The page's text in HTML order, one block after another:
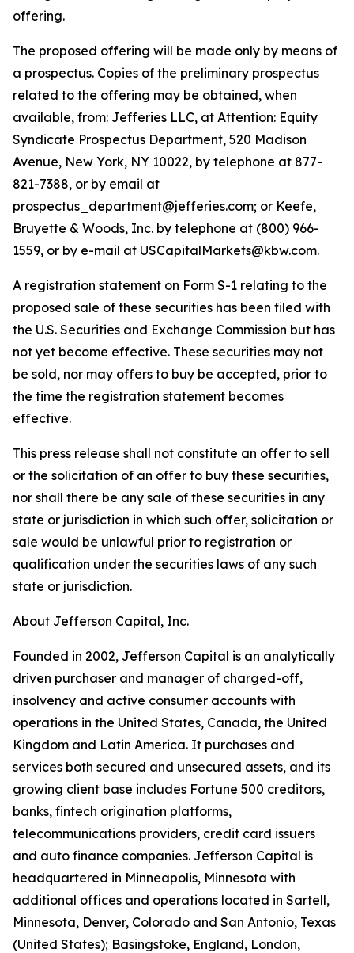
offering.
The proposed offering will be made only by means of
a prospectus. Copies of the preliminary prospectus
related to the offering may be obtained, when
available, from: Jefferies LLC, at Attention: Equity
Syndicate Prospectus Department, 520 Madison
Avenue, New York, NY 10022, by telephone at 877-
821-7388, or by email at
prospectus_department@jefferies.com; or Keefe,
Bruyette & Woods, Inc. by telephone at (800) 966-
1559, or by e-mail at USCapitalMarkets@kbw.com.
A registration statement on Form S-1 relating to the
proposed sale of these securities has been filed with
the U.S. Securities and Exchange Commission but has
not yet become effective. These securities may not
be sold, nor may offers to buy be accepted, prior to
the time the registration statement becomes
effective.
This press release shall not constitute an offer to sell
or the solicitation of an offer to buy these securities,
nor shall there be any sale of these securities in any
state or jurisdiction in which such offer, solicitation or
sale would be unlawful prior to registration or
qualification under the securities laws of any such
state or jurisdiction.
About Jefferson Capital, Inc.
Founded in 2002, Jefferson Capital is an analytically
driven purchaser and manager of charged-off,
insolvency and active consumer accounts with
operations in the United States, Canada, the United
Kingdom and Latin America. It purchases and
services both secured and unsecured assets, and its
growing client base includes Fortune 500 creditors,
banks, fintech origination platforms,
telecommunications providers, credit card issuers
and auto finance companies. Jefferson Capital is
headquartered in Minneapolis, Minnesota with
additional offices and operations located in Sartell,
Minnesota, Denver, Colorado and San Antonio, Texas
(United States); Basingstoke, England, London,